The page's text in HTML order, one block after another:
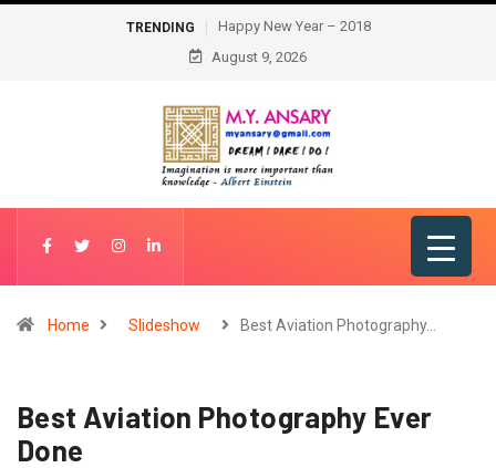
TRENDING
Happy New Year – 2018
August 9, 2026
Home Slideshow Best Aviation Photography…
Best Aviation Photography Ever
Done